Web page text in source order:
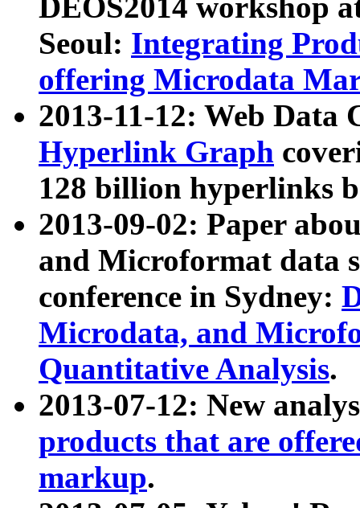
DEOS2014 workshop
Seoul: Integrating
offering Microdata
2013-11-12: Web Data
Hyperlink Graph
128 billion hyperlinks
2013-09-02: Paper
and Microformat data
conference in Sydney:
Microdata, and
Quantitative Analysis.
2013-07-12: New
products that are
markup.